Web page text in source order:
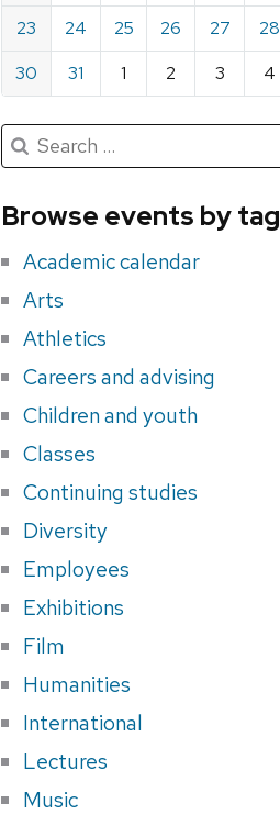
23
24 25 26 27 28
30
31 1 2 3 4
Search
for
Search
for:
Submit
Browse events by tag
Academic calendar
Arts
Athletics
Careers and advising
Children and youth
Classes
Continuing studies
Diversity
Employees
Exhibitions
Film
Humanities
International
Lectures
Music